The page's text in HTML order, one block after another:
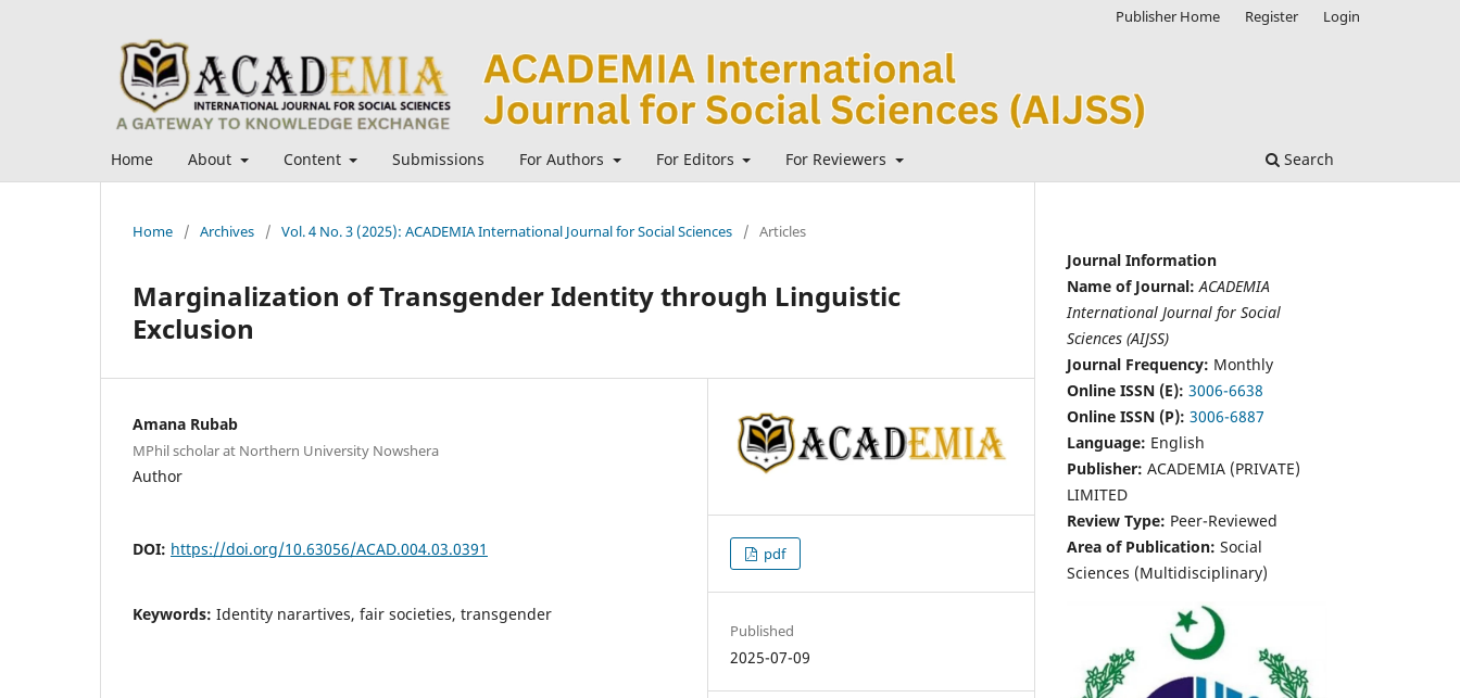
Home About Content Submissions For Authors For Editors For Reviewers Search
Publisher Home Register Login
Home / Archives / Vol. 4 No. 3 (2025): ACADEMIA International Journal for Social Sciences / Articles
Marginalization of Transgender Identity through Linguistic
Exclusion
Amana Rubab
MPhil scholar at Northern University Nowshera
Author
DOI: https://doi.org/10.63056/ACAD.004.03.0391
Keywords: Identity narartives, fair societies, transgender
pdf
Published
2025-07-09
Journal Information
Name of Journal: ACADEMIA
International Journal for Social
Sciences (AIJSS)
Journal Frequency: Monthly
Online ISSN (E): 3006-6638
Online ISSN (P): 3006-6887
Language: English
Publisher: ACADEMIA (PRIVATE)
LIMITED
Review Type: Peer-Reviewed
Area of Publication: Social
Sciences (Multidisciplinary)